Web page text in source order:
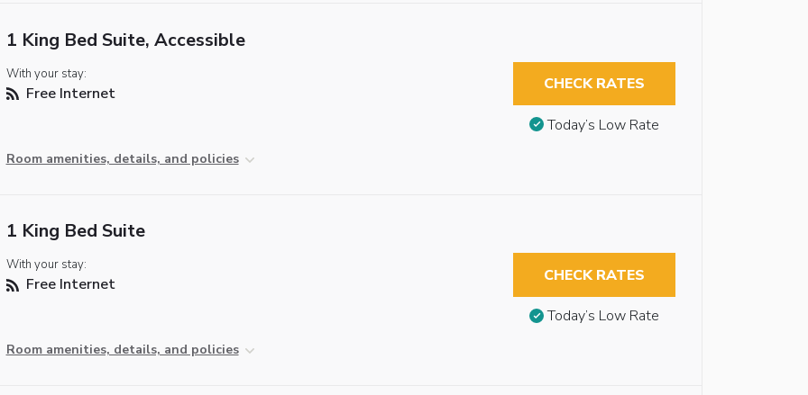
1 King Bed Suite, Accessible
With your stay:
Free Internet
Room amenities, details, and policies
CHECK RATES
Today’s Low Rate
1 King Bed Suite
With your stay:
Free Internet
Room amenities, details, and policies
CHECK RATES
Today’s Low Rate